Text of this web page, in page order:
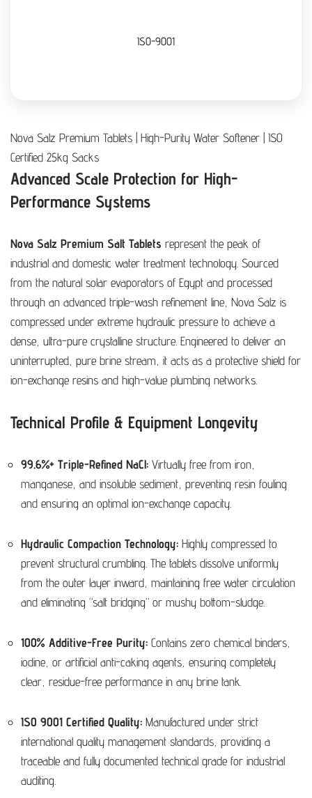
ISO-9001
Nova Salz Premium Tablets | High-Purity Water Softener | ISO
Certified 25kg Sacks
Advanced Scale Protection for High-
Performance Systems
Nova Salz Premium Salt Tablets represent the peak of
industrial and domestic water treatment technology. Sourced
from the natural solar evaporators of Egypt and processed
through an advanced triple-wash refinement line, Nova Salz is
compressed under extreme hydraulic pressure to achieve a
dense, ultra-pure crystalline structure. Engineered to deliver an
uninterrupted, pure brine stream, it acts as a protective shield for
ion-exchange resins and high-value plumbing networks.
Technical Profile & Equipment Longevity
99.6%+ Triple-Refined NaCl: Virtually free from iron,
manganese, and insoluble sediment, preventing resin fouling
and ensuring an optimal ion-exchange capacity.
Hydraulic Compaction Technology: Highly compressed to
prevent structural crumbling. The tablets dissolve uniformly
from the outer layer inward, maintaining free water circulation
and eliminating “salt bridging” or mushy bottom-sludge.
100% Additive-Free Purity: Contains zero chemical binders,
iodine, or artificial anti-caking agents, ensuring completely
clear, residue-free performance in any brine tank.
ISO 9001 Certified Quality: Manufactured under strict
international quality management standards, providing a
traceable and fully documented technical grade for industrial
auditing.